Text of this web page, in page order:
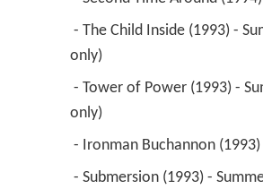
only)
only)
- Ironman Buchannon